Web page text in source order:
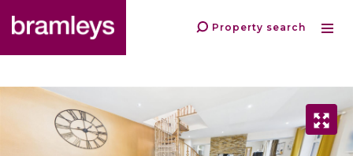
Property search